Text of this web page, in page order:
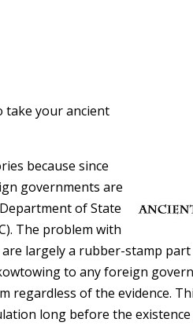
take your ancient
because since
governments are
of State
The problem with
largely a rubber-stamp
to any foreign
of the evidence.
long before the